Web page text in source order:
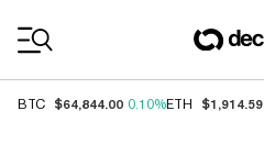
BTC $64,844.00 0.10%ETH $1,914.59